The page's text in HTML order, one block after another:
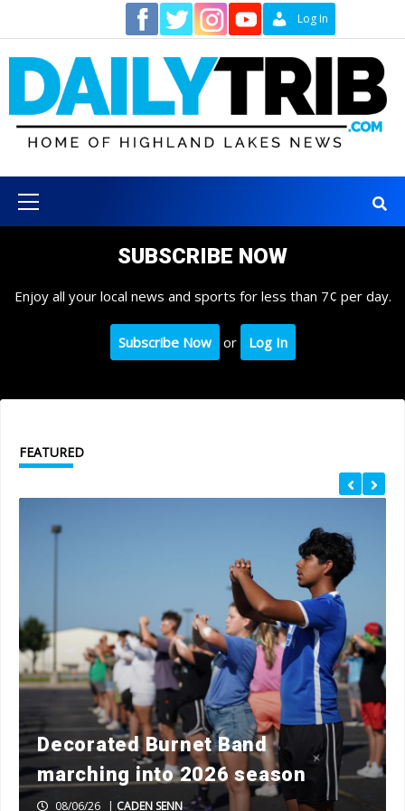
content
Log In
Menu
SUBSCRIBE NOW
Enjoy all your local news and sports for less than 7¢ per day.
Subscribe Now or Log In
FEATURED
Decorated Burnet Band
marching into 2026 season
08/06/26 | CADEN SENN